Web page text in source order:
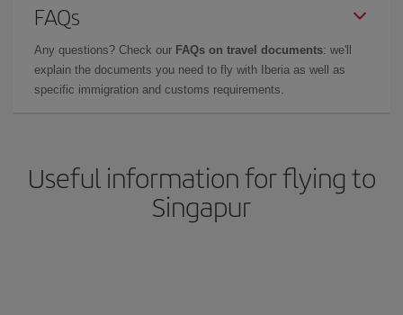
FAQs
Any questions? Check our FAQs on travel documents: we'll
explain the documents you need to fly with Iberia as well as
specific immigration and customs requirements.
Useful information for flying to
Singapur